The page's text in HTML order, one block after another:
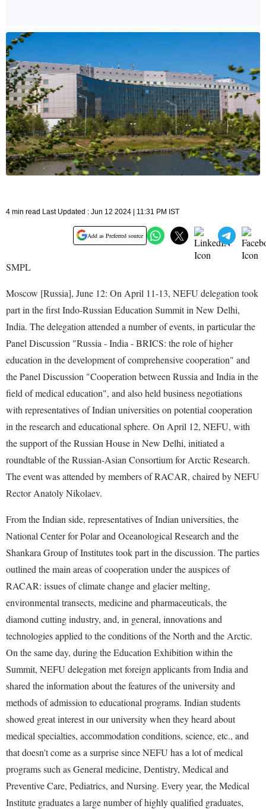
4 min read Last Updated : Jun 12 2024 | 11:31 PM IST
Add as Preferred source
SMPL
Moscow [Russia], June 12: On April 11-13, NEFU delegation took
part in the first Indo-Russian Education Summit in New Delhi,
India. The delegation attended a number of events, in particular the
Panel Discussion "Russia - India - BRICS: the role of higher
education in the development of comprehensive cooperation" and
the Panel Discussion "Cooperation between Russia and India in the
field of medical education", and also held business negotiations
with representatives of Indian universities on potential cooperation
in the research and educational sphere. On April 12, NEFU, with
the support of the Russian House in New Delhi, initiated a
roundtable of the Russian-Asian Consortium for Arctic Research.
The event was attended by members of RACAR, chaired by NEFU
Rector Anatoly Nikolaev.
From the Indian side, representatives of Indian universities, the
National Center for Polar and Oceanological Research and the
Shankara Group of Institutes took part in the discussion. The parties
outlined the main areas of cooperation under the auspices of
RACAR: issues of climate change and glacier melting,
environmental transects, medicine and pharmaceuticals, the
diamond cutting industry, and, in general, innovations and
technologies applied to the conditions of the North and the Arctic.
On the same day, during the Education Exhibition within the
Summit, NEFU delegation met foreign applicants from India and
shared the information about the features of the university and
methods of admission to educational programs. Indian students
showed great interest in our university when they heard about
medical specialties, accommodation conditions, science, etc., and
that doesn't come as a surprise since NEFU has a lot of medical
programs such as General medicine, Dentistry, Medical and
Preventive Care, Pediatrics, and Nursing. Every year, the Medical
Institute graduates a large number of highly qualified graduates,